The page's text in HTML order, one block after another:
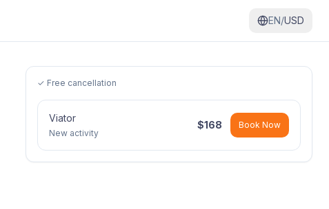
EN/USD
✓ Free cancellation
Viator
New activity
$168 Book Now